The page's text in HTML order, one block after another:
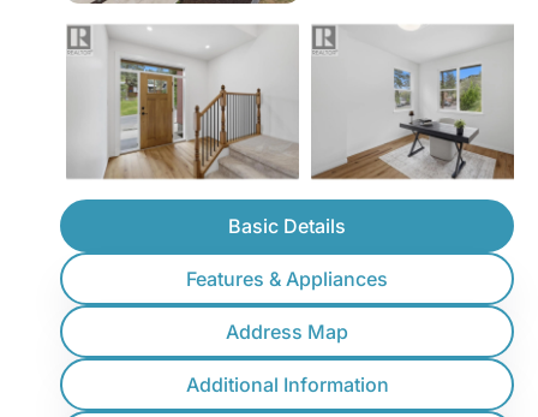
Basic Details
Features & Appliances
Address Map
Additional Information